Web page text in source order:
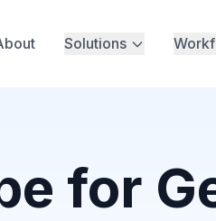
Solutions
for